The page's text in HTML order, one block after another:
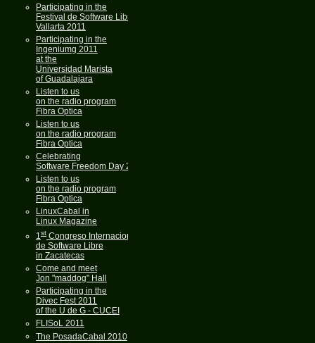
Participating in the
Festival de Software Libre
Vallarta 2011
Participating in the
Ingeniumg 2011
at the
Universidad Marista
of Guadalajara
Listen to us
on the radio program
Fibra Optica
Listen to us
on the radio program
Fibra Optica
Celebrating
Software Freedom Day 2011
Listen to us
on the radio program
Fibra Optica
LinuxCabal in
Linux Magazine
1stCongreso Internacional
de Software Libre
in Zacatecas
Come and meet
Jon "maddog" Hall
Participating in the
Divec Fest 2011
of the U de G - CUCEI
FLISoL 2011
The PosadaCabal 2010